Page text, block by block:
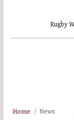
Rugby
Home News